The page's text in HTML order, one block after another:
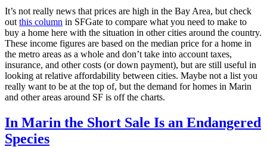
It’s not really news that prices are high in the Bay Area, but check
out this column in SFGate to compare what you need to make to
buy a home here with the situation in other cities around the country.
These income figures are based on the median price for a home in
the metro areas as a whole and don’t take into account taxes,
insurance, and other costs (or down payment), but are still useful in
looking at relative affordability between cities. Maybe not a list you
really want to be at the top of, but the demand for homes in Marin
and other areas around SF is off the charts.
In Marin the Short Sale Is an Endangered
Species